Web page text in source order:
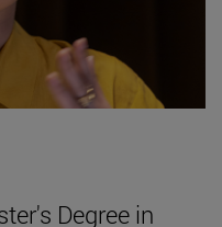
Degree in